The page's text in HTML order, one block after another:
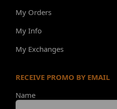
My Orders
My Info
My Exchanges
RECEIVE PROMO BY EMAIL
Name